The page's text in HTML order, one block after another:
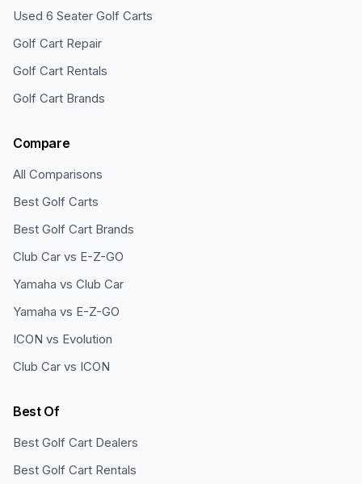
Used 6 Seater Golf Carts
Golf Cart Repair
Golf Cart Rentals
Golf Cart Brands
Compare
All Comparisons
Best Golf Carts
Best Golf Cart Brands
Club Car vs E-Z-GO
Yamaha vs Club Car
Yamaha vs E-Z-GO
ICON vs Evolution
Club Car vs ICON
Best Of
Best Golf Cart Dealers
Best Golf Cart Rentals